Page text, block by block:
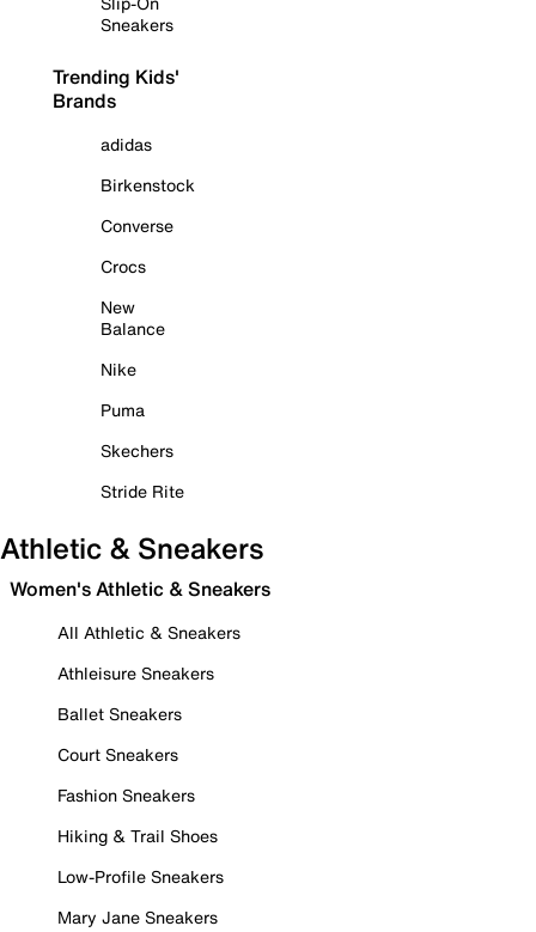
Sneakers
Trending Kids'
Brands
adidas
Birkenstock
Converse
Crocs
New
Balance
Nike
Puma
Skechers
Stride Rite
Athletic & Sneakers
Women's Athletic & Sneakers
All Athletic & Sneakers
Athleisure Sneakers
Ballet Sneakers
Court Sneakers
Fashion Sneakers
Hiking & Trail Shoes
Low-Profile Sneakers
Mary Jane Sneakers